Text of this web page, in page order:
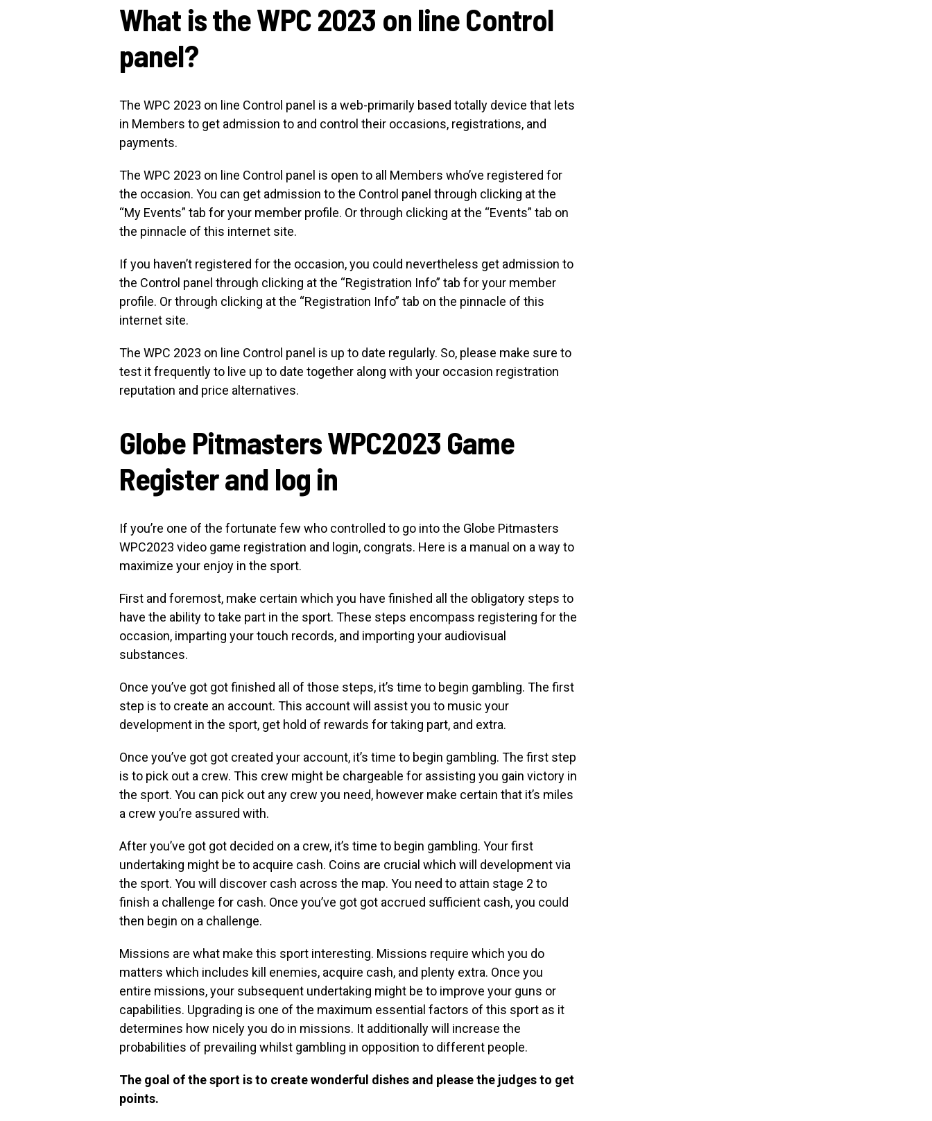
What is the WPC 2023 on line Control
panel?
The WPC 2023 on line Control panel is a web-primarily based totally device that lets
in Members to get admission to and control their occasions, registrations, and
payments.
The WPC 2023 on line Control panel is open to all Members who’ve registered for
the occasion. You can get admission to the Control panel through clicking at the
“My Events” tab for your member profile. Or through clicking at the “Events” tab on
the pinnacle of this internet site.
If you haven’t registered for the occasion, you could nevertheless get admission to
the Control panel through clicking at the “Registration Info” tab for your member
profile. Or through clicking at the “Registration Info” tab on the pinnacle of this
internet site.
The WPC 2023 on line Control panel is up to date regularly. So, please make sure to
test it frequently to live up to date together along with your occasion registration
reputation and price alternatives.
Globe Pitmasters WPC2023 Game
Register and log in
If you’re one of the fortunate few who controlled to go into the Globe Pitmasters
WPC2023 video game registration and login, congrats. Here is a manual on a way to
maximize your enjoy in the sport.
First and foremost, make certain which you have finished all the obligatory steps to
have the ability to take part in the sport. These steps encompass registering for the
occasion, imparting your touch records, and importing your audiovisual
substances.
Once you’ve got got finished all of those steps, it’s time to begin gambling. The first
step is to create an account. This account will assist you to music your
development in the sport, get hold of rewards for taking part, and extra.
Once you’ve got got created your account, it’s time to begin gambling. The first step
is to pick out a crew. This crew might be chargeable for assisting you gain victory in
the sport. You can pick out any crew you need, however make certain that it’s miles
a crew you’re assured with.
After you’ve got got decided on a crew, it’s time to begin gambling. Your first
undertaking might be to acquire cash. Coins are crucial which will development via
the sport. You will discover cash across the map. You need to attain stage 2 to
finish a challenge for cash. Once you’ve got got accrued sufficient cash, you could
then begin on a challenge.
Missions are what make this sport interesting. Missions require which you do
matters which includes kill enemies, acquire cash, and plenty extra. Once you
entire missions, your subsequent undertaking might be to improve your guns or
capabilities. Upgrading is one of the maximum essential factors of this sport as it
determines how nicely you do in missions. It additionally will increase the
probabilities of prevailing whilst gambling in opposition to different people.
The goal of the sport is to create wonderful dishes and please the judges to get
points.